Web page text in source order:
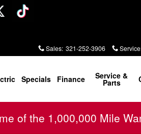
Sales: 321-252-3906 Service
Specials Finance Service &
Parts
of the 1,000,000 Mile